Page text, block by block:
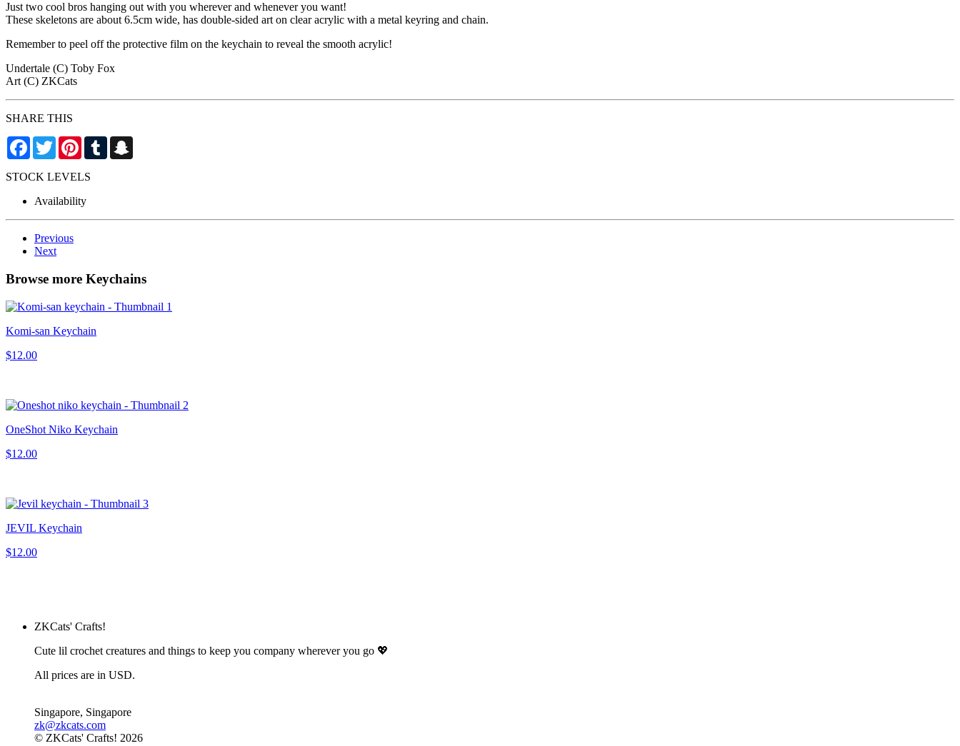
Just two cool bros hanging out with you wherever and whenever you want!
These skeletons are about 6.5cm wide, has double-sided art on clear acrylic with a metal keyring and chain.
Remember to peel off the protective film on the keychain to reveal the smooth acrylic!
Undertale (C) Toby Fox
Art (C) ZKCats
SHARE THIS
Facebook
TwitterPinterestTumblr
STOCK LEVELS
Availability
Previous
Next
Browse more Keychains
Komi-san Keychain
$12.00
OneShot Niko Keychain
$12.00
JEVIL Keychain
$12.00
ZKCats' Crafts!
Cute lil crochet creatures and things to keep you company wherever you go 💖
All prices are in USD.
Singapore, Singapore
zk@zkcats.com
© ZKCats' Crafts! 2026